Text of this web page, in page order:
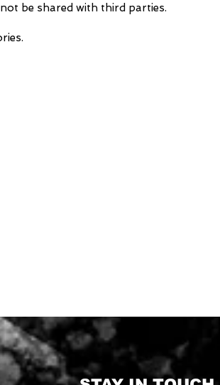
be shared with third parties.